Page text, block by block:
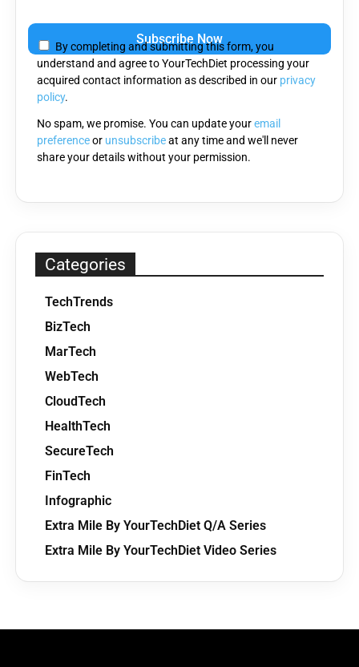
leave
this
field
empty.
By completing and submitting this form, you
understand and agree to YourTechDiet processing your
acquired contact information as described in our privacy
policy.
No spam, we promise. You can update youremail
preferenceor unsubscribeat any time and we'll never
share your details without your permission.
Categories
TechTrends
BizTech
MarTech
WebTech
CloudTech
HealthTech
SecureTech
FinTech
Infographic
Extra Mile By YourTechDiet Q/A Series
Extra Mile By YourTechDiet Video Series